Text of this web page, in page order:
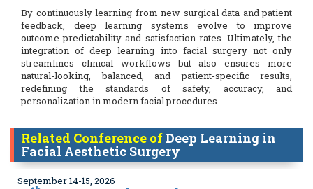
By continuously learning from new surgical data and patient
feedback, deep learning systems evolve to improve
outcome predictability and satisfaction rates. Ultimately, the
integration of deep learning into facial surgery not only
streamlines clinical workflows but also ensures more
natural-looking, balanced, and patient-specific results,
redefining the standards of safety, accuracy, and
personalization in modern facial procedures.
Related Conference ofDeep Learning in
Facial Aesthetic Surgery
September 14-15, 2026